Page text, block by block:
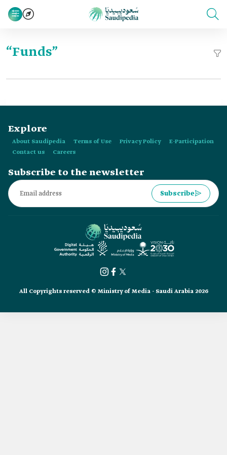
“Funds”
Explore
About Saudipedia Terms of Use Privacy Policy
E-Participation
Contact us
Careers
Subscribe to the newsletter
Subscribe
All Copyrights reserved © Ministry of Media - Saudi Arabia 2026